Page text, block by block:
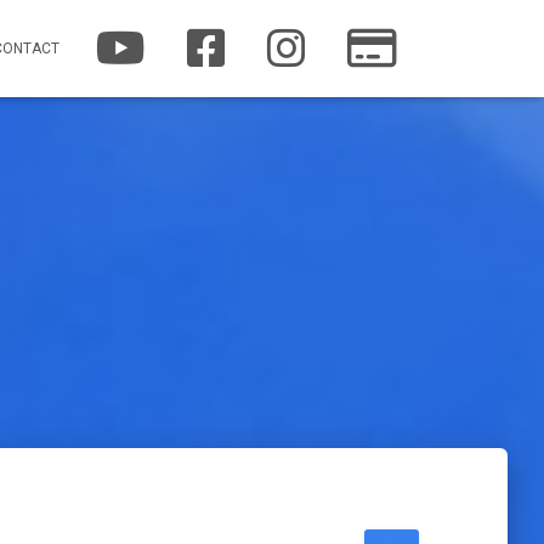
YOUTUBE FACEBOOK INSTAGRAM